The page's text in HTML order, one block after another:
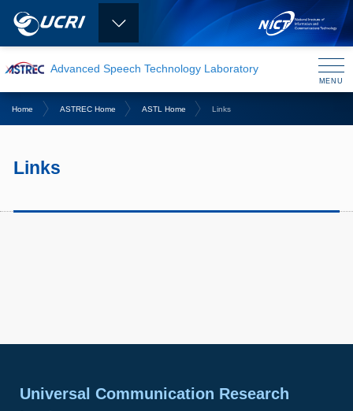
Advanced Speech Technology Laboratory
MENU
Home
ASTREC Home ASTL Home Links
Links
Universal Communication Research